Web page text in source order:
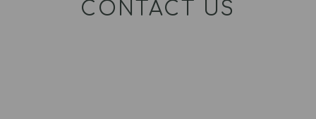
CONTACT US